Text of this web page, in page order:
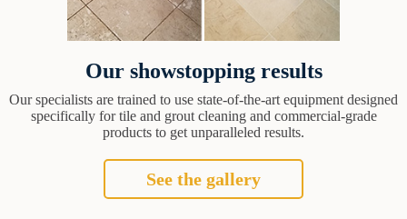
Our showstopping results
Our specialists are trained to use state-of-the-art equipment designed
specifically for tile and grout cleaning and commercial-grade
products to get unparalleled results.
See the gallery